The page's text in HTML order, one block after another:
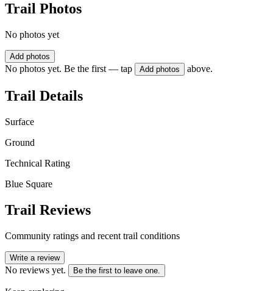
Trail Photos
No photos yet
Add photos
No photos yet. Be the first — tap Add photos above.
Trail Details
Surface
Ground
Technical Rating
Blue Square
Trail Reviews
Community ratings and recent trail conditions
Write a review
No reviews yet. Be the first to leave one.